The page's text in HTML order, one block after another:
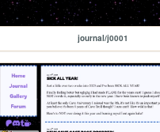
journal/j0001